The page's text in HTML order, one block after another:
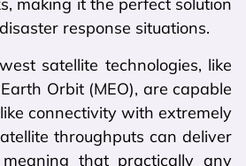
making it the perfect solution
response situations.
satellite technologies, like
Orbit (MEO), are capable
connectivity with extremely
throughputs can deliver
that practically any